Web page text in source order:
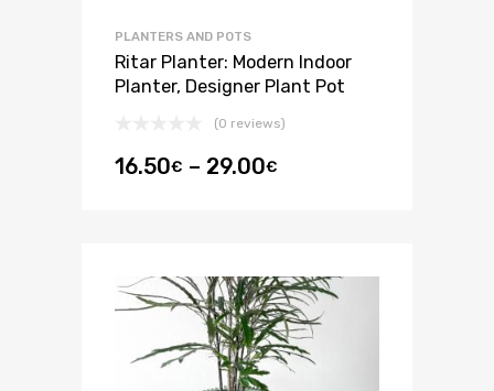
PLANTERS AND POTS
Ritar Planter: Modern Indoor
Planter, Designer Plant Pot
(0 reviews)
16.50€ – 29.00€